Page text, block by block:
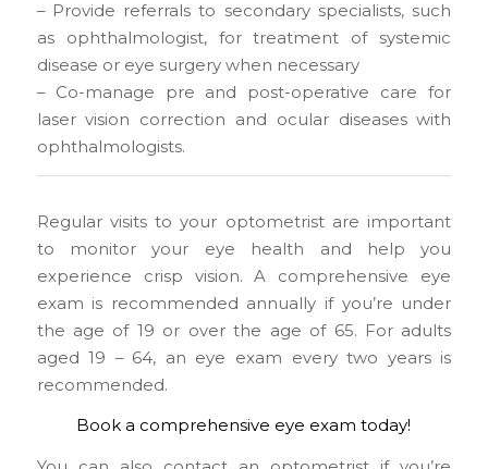
– Provide referrals to secondary specialists, such
as ophthalmologist, for treatment of systemic
disease or eye surgery when necessary
– Co-manage pre and post-operative care for
laser vision correction and ocular diseases with
ophthalmologists.
Regular visits to your optometrist are important
to monitor your eye health and help you
experience crisp vision. A comprehensive eye
exam is recommended annually if you’re under
the age of 19 or over the age of 65. For adults
aged 19 – 64, an eye exam every two years is
recommended.
Book a comprehensive eye exam today!